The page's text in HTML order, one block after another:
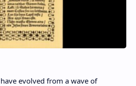
evolved from a wave of